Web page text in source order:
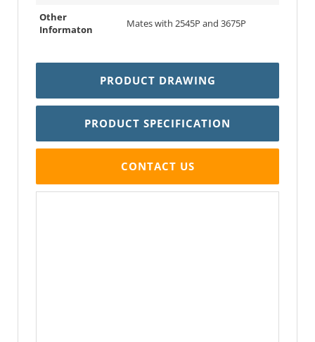
Other
Informaton
Mates with 2545P and 3675P
PRODUCT DRAWING
PRODUCT SPECIFICATION
CONTACT US